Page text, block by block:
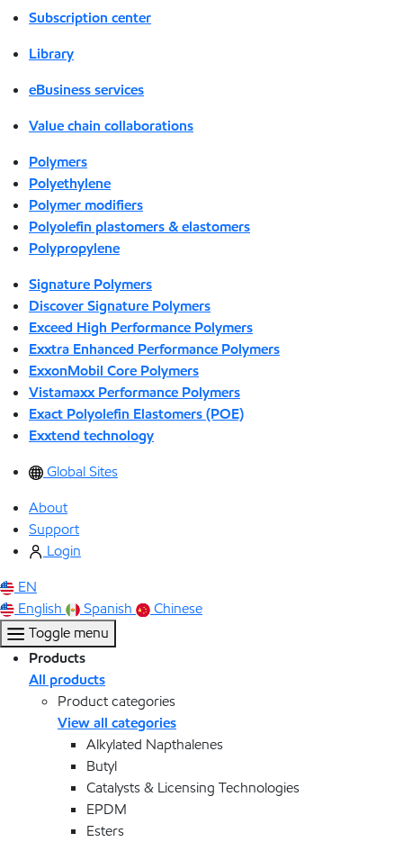
Subscription center
Library
eBusiness services
Value chain collaborations
Polymers
Polyethylene
Polymer modifiers
Polyolefin plastomers & elastomers
Polypropylene
Signature Polymers
Discover Signature Polymers
Exceed High Performance Polymers
Exxtra Enhanced Performance Polymers
ExxonMobil Core Polymers
Vistamaxx Performance Polymers
Exact Polyolefin Elastomers (POE)
Exxtend technology
Global Sites
About
Support
Login
EN
English
Spanish
Chinese
Toggle menu
Products
All products
Product categories
View all categories
Alkylated Napthalenes
Butyl
Catalysts & Licensing Technologies
EPDM
Esters